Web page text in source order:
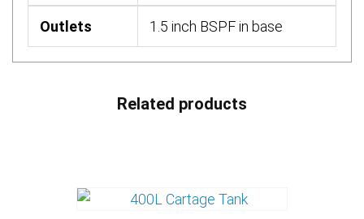
Outlets 1.5 inch BSPF in base
Related products